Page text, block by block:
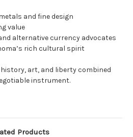
and fine design
value
alternative currency advocates
rich cultural spirit
art, and liberty combined
instrument.
Products